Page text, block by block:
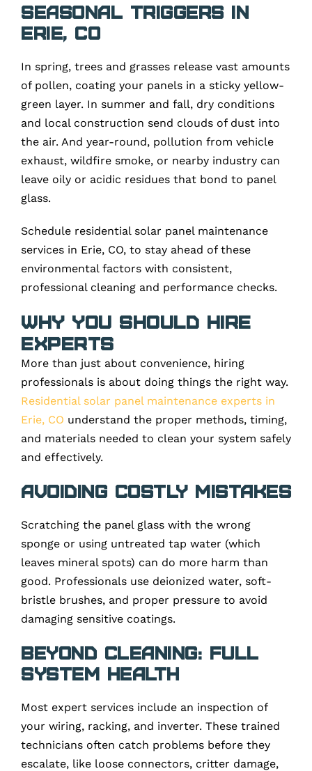
Seasonal Triggers in
Erie, CO
In spring, trees and grasses release vast amounts
of pollen, coating your panels in a sticky yellow-
green layer. In summer and fall, dry conditions
and local construction send clouds of dust into
the air. And year-round, pollution from vehicle
exhaust, wildfire smoke, or nearby industry can
leave oily or acidic residues that bond to panel
glass.
Schedule residential solar panel maintenance
services in Erie, CO, to stay ahead of these
environmental factors with consistent,
professional cleaning and performance checks.
Why You Should Hire
Experts
More than just about convenience, hiring
professionals is about doing things the right way.
Residential solar panel maintenance experts in
Erie, CO understand the proper methods, timing,
and materials needed to clean your system safely
and effectively.
Avoiding Costly Mistakes
Scratching the panel glass with the wrong
sponge or using untreated tap water (which
leaves mineral spots) can do more harm than
good. Professionals use deionized water, soft-
bristle brushes, and proper pressure to avoid
damaging sensitive coatings.
Beyond Cleaning: Full
System Health
Most expert services include an inspection of
your wiring, racking, and inverter. These trained
technicians often catch problems before they
escalate, like loose connectors, critter damage,